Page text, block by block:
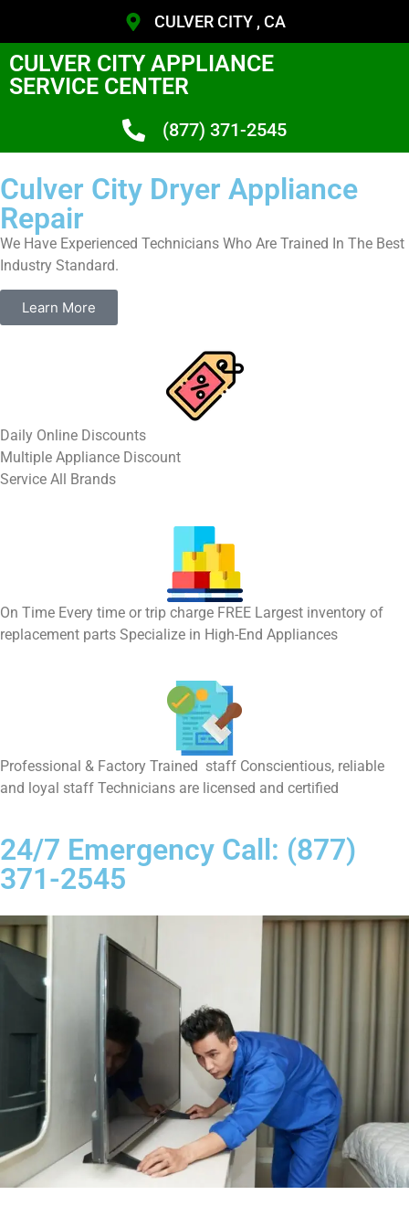
CULVER CITY , CA
CULVER CITY APPLIANCE
SERVICE CENTER
(877) 371-2545
Culver City Dryer Appliance
Repair
We Have Experienced Technicians Who Are Trained In The Best
Industry Standard.
Learn More
​Daily Online Discounts
Multiple Appliance Discount
Service All Brands
On Time Every time or trip charge FREE Largest inventory of
replacement parts Specialize in High-End Appliances
Professional & Factory Trained staff Conscientious, reliable
and loyal staff Technicians are licensed and certified
24/7 Emergency Call: (877)
371-2545